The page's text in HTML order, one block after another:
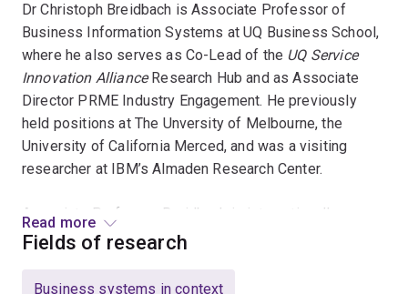
Dr Christoph Breidbach is Associate Professor of
Business Information Systems at UQ Business School,
where he also serves as Co-Lead of the UQ Service
Innovation AllianceResearch Hub and as Associate
Director PRME Industry Engagement. He previously
held positions at The Unversity of Melbourne, the
University of California Merced, and was a visiting
researcher at IBM’s Almaden Research Center.
Associate Professor Breidbach is internationally
recognised for his sustained contributions to the
research contributes to our understanding of how digital
Read more
Fields of research
Business systems in context